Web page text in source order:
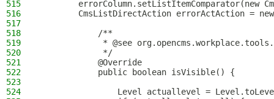
515
errorColumn.setListItemComparator(new
516
CmsListDirectAction errorActAction =
517
518
            /**
519
* @see
520
             */
521
            @Override
522
            public boolean isVisible() {
523
524
Level actuallevel =